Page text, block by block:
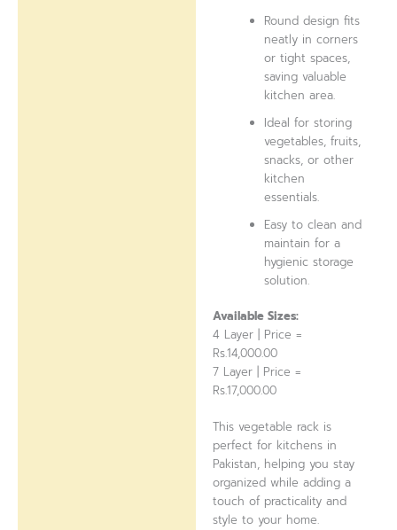
Round design fits
neatly in corners
or tight spaces,
saving valuable
kitchen area.
Ideal for storing
vegetables, fruits,
snacks, or other
kitchen
essentials.
Easy to clean and
maintain for a
hygienic storage
solution.
Available Sizes:
4 Layer | Price =
Rs.14,000.00
7 Layer | Price =
Rs.17,000.00
This vegetable rack is
perfect for kitchens in
Pakistan, helping you stay
organized while adding a
touch of practicality and
style to your home.